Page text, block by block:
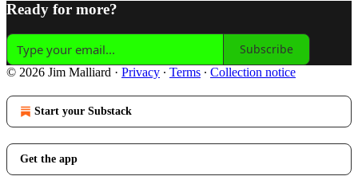
Ready for more?
Subscribe
© 2026 Jim Malliard · Privacy ∙ Terms ∙ Collection notice
Start your Substack
Get the app